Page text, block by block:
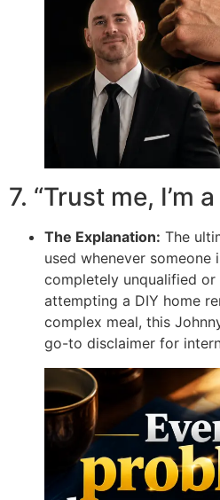
7. “Trust me, I’m
The Explanation: The
used whenever
completely unqualified or
attempting a DIY home
complex meal, this
go-to disclaimer for